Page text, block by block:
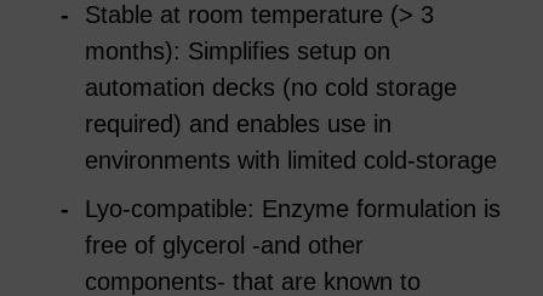
Stable at room temperature (> 3
months): Simplifies setup on
automation decks (no cold storage
required) and enables use in
environments with limited cold-storage
Lyo-compatible: Enzyme formulation is
free of glycerol -and other
components- that are known to